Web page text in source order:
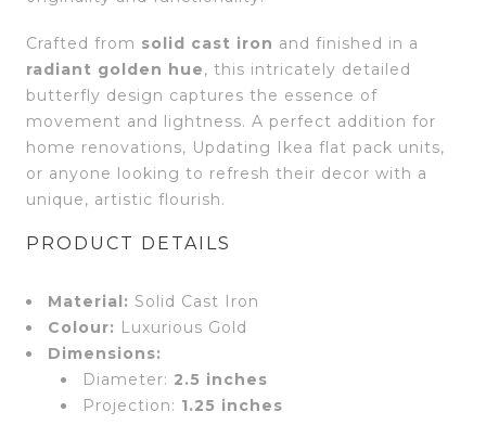
Crafted from solid cast iron and finished in a
radiant golden hue, this intricately detailed
butterfly design captures the essence of
movement and lightness. A perfect addition for
home renovations, Updating Ikea flat pack units,
or anyone looking to refresh their decor with a
unique, artistic flourish.
PRODUCT DETAILS
Material: Solid Cast Iron
Colour: Luxurious Gold
Dimensions:
Diameter: 2.5 inches
Projection: 1.25 inches